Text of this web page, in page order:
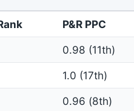
P&R PPC
0.98 (11th)
1.0 (17th)
0.96 (8th)